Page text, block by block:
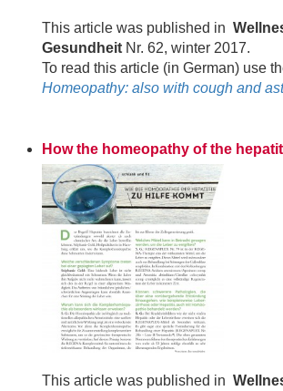
This article was published in
Gesundheit Nr. 62, winter 2017.
To read this article (in German) use
Homeopathy: also with cough and
How the homeopathy of the
This article was published in